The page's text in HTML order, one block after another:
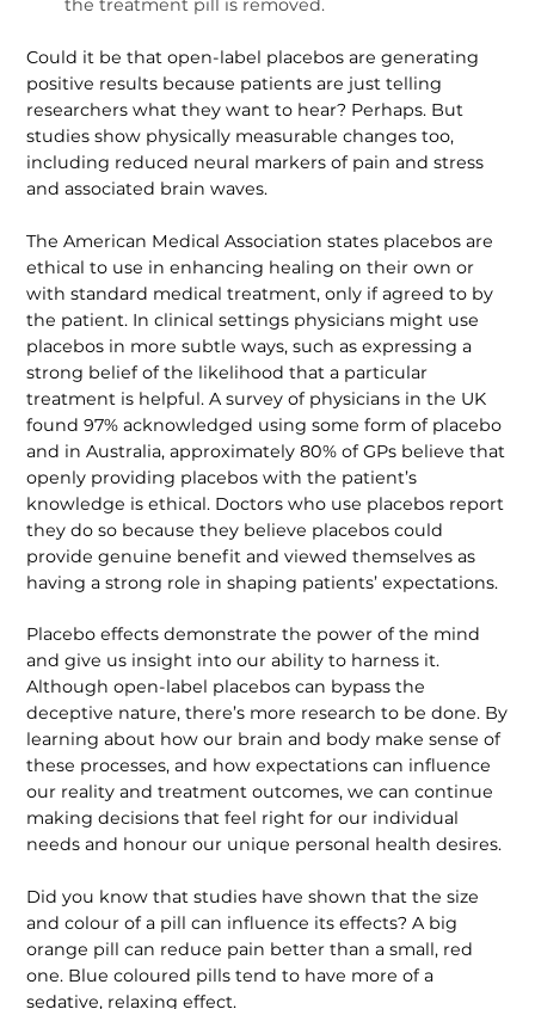
the treatment pill is removed.
Could it be that open-label placebos are generating
positive results because patients are just telling
researchers what they want to hear? Perhaps. But
studies show physically measurable changes too,
including reduced neural markers of pain and stress
and associated brain waves.
The American Medical Association states placebos are
ethical to use in enhancing healing on their own or
with standard medical treatment, only if agreed to by
the patient. In clinical settings physicians might use
placebos in more subtle ways, such as expressing a
strong belief of the likelihood that a particular
treatment is helpful. A survey of physicians in the UK
found 97% acknowledged using some form of placebo
and in Australia, approx­imately 80% of GPs believe that
openly providing placebos with the patient’s
knowledge is ethical. Doctors who use placebos report
they do so because they believe placebos could
provide genuine benefit and viewed themselves as
having a strong role in shaping patients’ expectations.
Placebo effects demonstrate the power of the mind
and give us insight into our ability to harness it.
Although open-label placebos can bypass the
deceptive nature, there’s more research to be done. By
learning about how our brain and body make sense of
these processes, and how expectations can influence
our reality and treatment outcomes, we can continue
making decisions that feel right for our individual
needs and honour our unique personal health desires.
Did you know that studies have shown that the size
and colour of a pill can influ­ence its effects? A big
orange pill can reduce pain better than a small, red
one. Blue coloured pills tend to have more of a
sedative, relaxing effect.